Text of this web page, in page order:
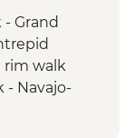
Grand
rim walk
- Navajo-